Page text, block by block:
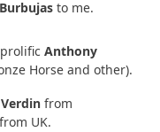
to me.
Anthony
Horse and other).
from
from UK.